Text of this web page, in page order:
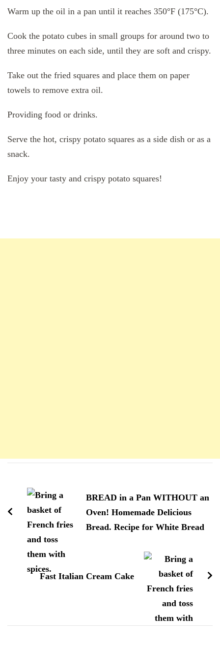
Warm up the oil in a pan until it reaches 350°F (175°C).
Cook the potato cubes in small groups for around two to
three minutes on each side, until they are soft and crispy.
Take out the fried squares and place them on paper
towels to remove extra oil.
Providing food or drinks.
Serve the hot, crispy potato squares as a side dish or as a
snack.
Enjoy your tasty and crispy potato squares!
d'article
BREAD in a Pan WITHOUT an
Oven! Homemade Delicious
Bread. Recipe for White Bread
Fast Italian Cream Cake